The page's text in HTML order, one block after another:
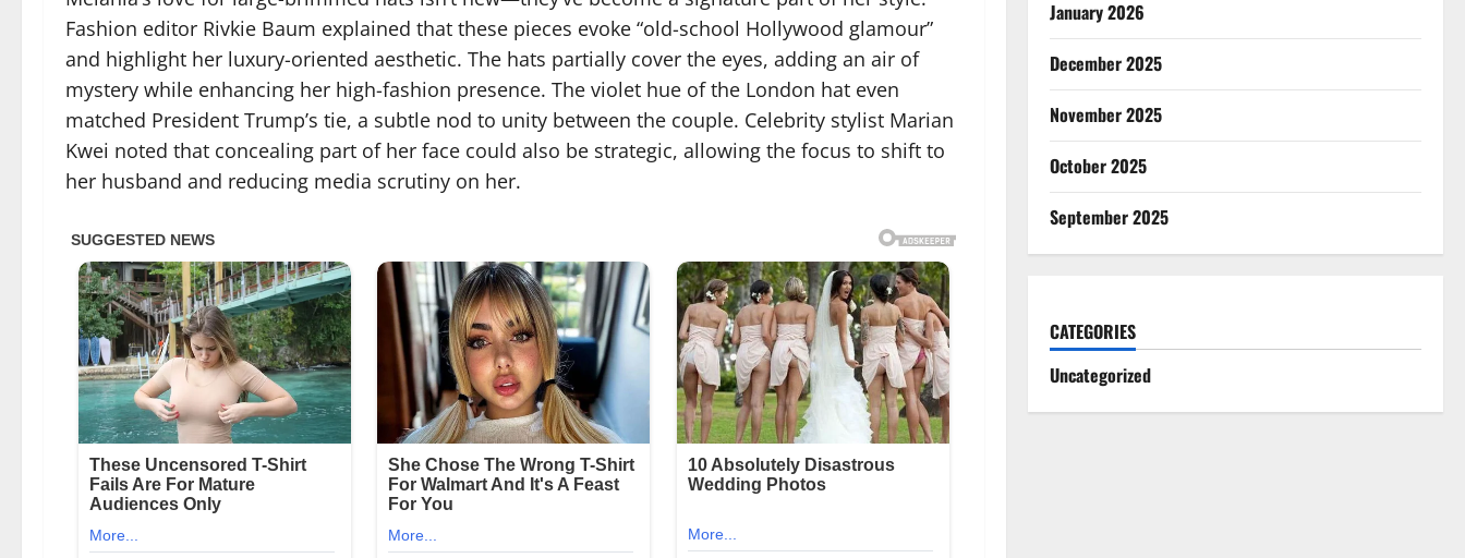
Fashion editor Rivkie Baum explained that these pieces evoke “old-school Hollywood glamour”
and highlight her luxury-oriented aesthetic. The hats partially cover the eyes, adding an air of
mystery while enhancing her high-fashion presence. The violet hue of the London hat even
matched President Trump’s tie, a subtle nod to unity between the couple. Celebrity stylist Marian
Kwei noted that concealing part of her face could also be strategic, allowing the focus to shift to
her husband and reducing media scrutiny on her.
January 2026
December 2025
November 2025
October 2025
September 2025
CATEGORIES
Uncategorized